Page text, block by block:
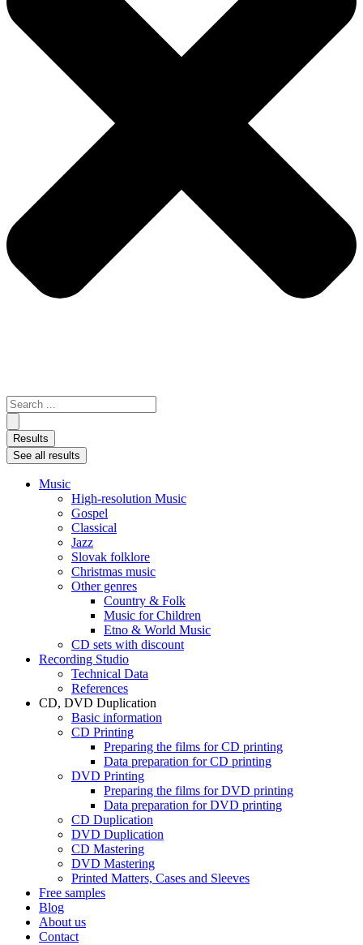
Search
...
Results
See all results
Music
High-resolution Music
Gospel
Classical
Jazz
Slovak folklore
Christmas music
Other genres
Country & Folk
Music for Children
Etno & World Music
CD sets with discount
Recording Studio
Technical Data
References
CD, DVD Duplication
Basic information
CD Printing
Preparing the films for CD printing
Data preparation for CD printing
DVD Printing
Preparing the films for DVD printing
Data preparation for DVD printing
CD Duplication
DVD Duplication
CD Mastering
DVD Mastering
Printed Matters, Cases and Sleeves
Free samples
Blog
About us
Contact